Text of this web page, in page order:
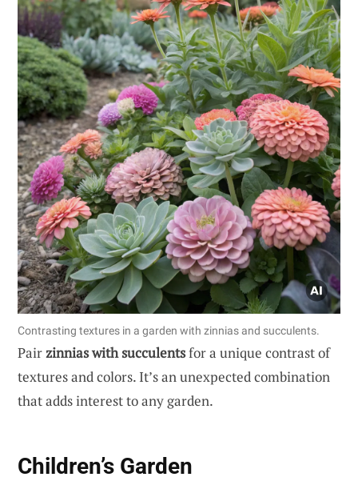
Contrasting textures in a garden with zinnias and succulents.
Pairzinnias with succulentsfor a unique contrast of
textures and colors. It’s an unexpected combination
that adds interest to any garden.
Children’s Garden